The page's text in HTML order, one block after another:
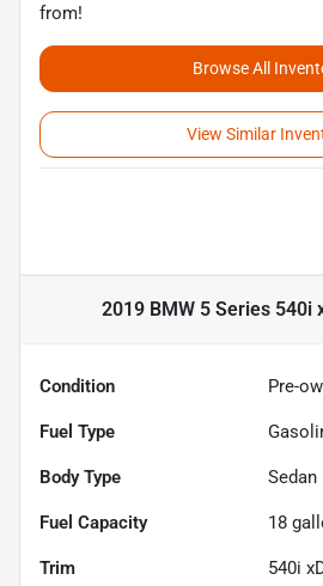
from!
Browse All
View Similar
2019 BMW 5 Series 540i
Condition Pre-
Fuel Type
Body Type Sedan
Fuel Capacity 18
Trim 540i